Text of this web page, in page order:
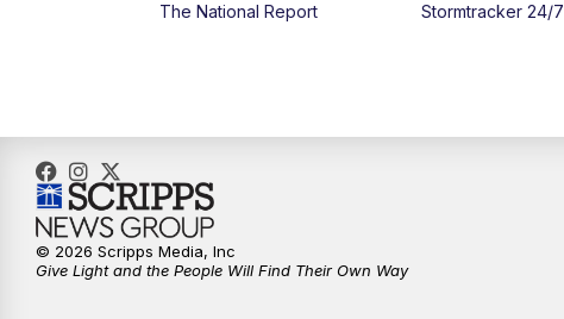
The National Report Stormtracker 24/7
© 2026 Scripps Media, Inc
Give Light and the People Will Find Their Own Way